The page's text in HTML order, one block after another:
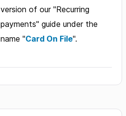
version of our "Recurring
payments" guide under the
name "Card On File".